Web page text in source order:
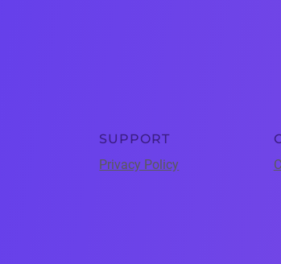
SUPPORT
Privacy Policy